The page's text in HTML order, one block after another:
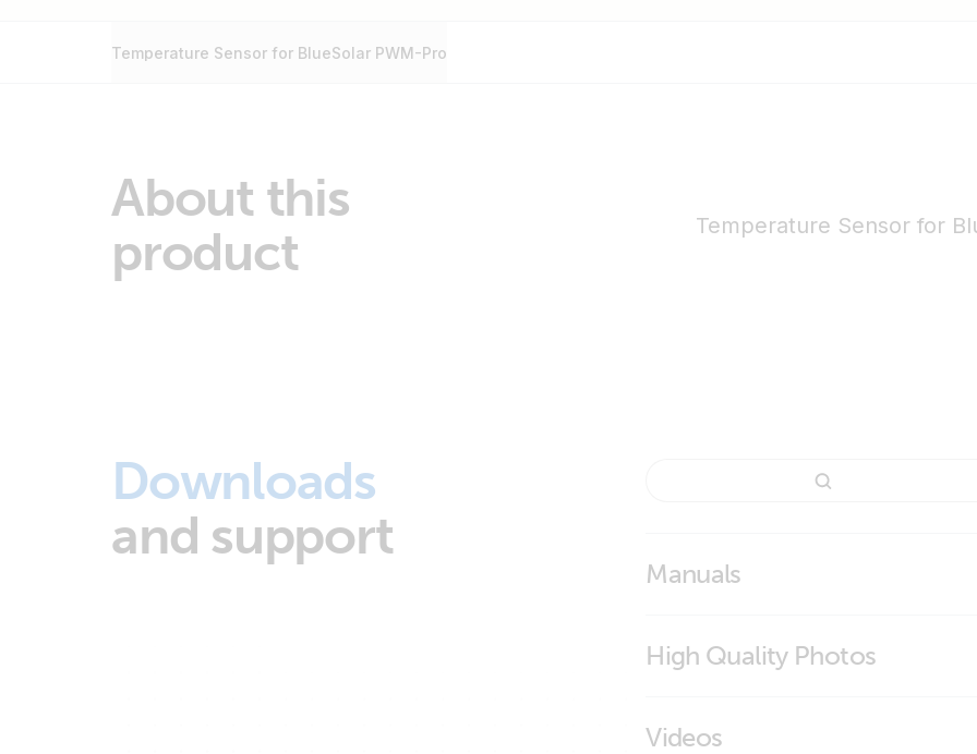
Temperature Sensor for BlueSolar PWM-Pro
About this
product
Temperature Sensor for
Downloads
and support
Manuals
High Quality Photos
Videos